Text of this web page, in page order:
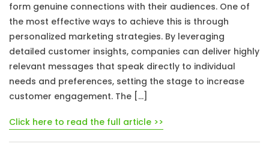
form genuine connections with their audiences. One of
the most effective ways to achieve this is through
personalized marketing strategies. By leveraging
detailed customer insights, companies can deliver highly
relevant messages that speak directly to individual
needs and preferences, setting the stage to increase
customer engagement. The […]
Click here to read the full article >>